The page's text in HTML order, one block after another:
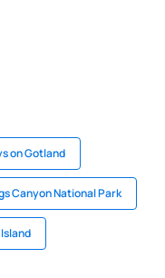
on Gotland
Canyon National Park